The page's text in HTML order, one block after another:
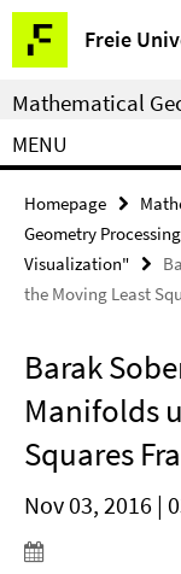
Springe
direkt
zu
Inhalt
Freie
Service
Navigation
Mathematical
MENU
Homepage
Geometry Processing
Visualization"
the Moving Least
Barak
Manifolds
Squares
Nov 03, 2016 |